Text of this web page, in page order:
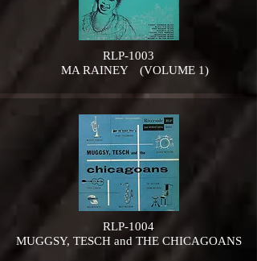
RLP-1003
MA RAINEY (VOLUME 1)
RLP-1004
MUGGSY, TESCH and THE CHICAGOANS